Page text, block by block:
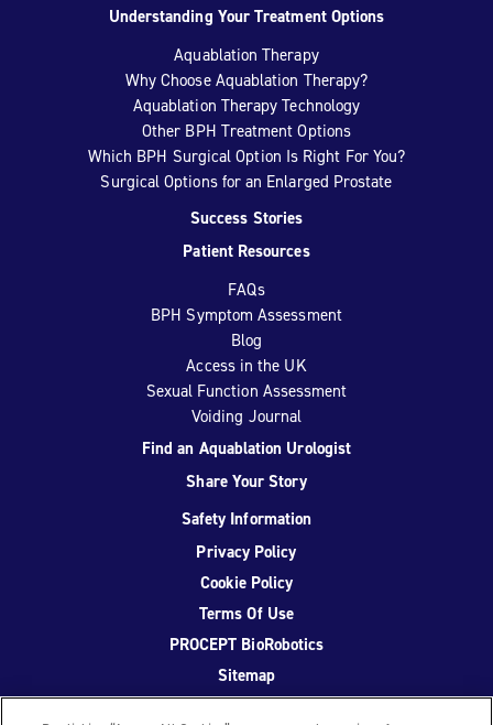
Understanding Your Treatment Options
Aquablation Therapy
Why Choose Aquablation Therapy?
Aquablation Therapy Technology
Other BPH Treatment Options
Which BPH Surgical Option Is Right For You?
Surgical Options for an Enlarged Prostate
Success Stories
Patient Resources
FAQs
BPH Symptom Assessment
Blog
Access in the UK
Sexual Function Assessment
Voiding Journal
Find an Aquablation Urologist
Share Your Story
Safety Information
Privacy Policy
Cookie Policy
Terms Of Use
PROCEPT BioRobotics
Sitemap